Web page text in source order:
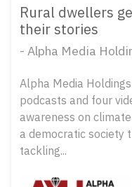
Rural dwellers
their stories
- Alpha Media
Alpha Media
podcasts and four
awareness on
a democratic society
tackling...